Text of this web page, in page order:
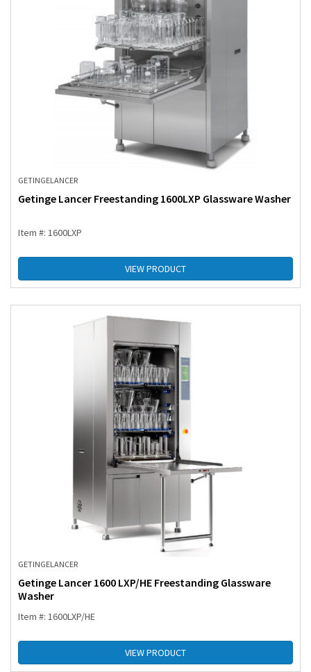
GETINGELANCER
Getinge Lancer Freestanding 1600LXP Glassware Washer
Item #: 1600LXP
VIEW PRODUCT
GETINGELANCER
Getinge Lancer 1600 LXP/HE Freestanding Glassware
Washer
Item #: 1600LXP/HE
VIEW PRODUCT